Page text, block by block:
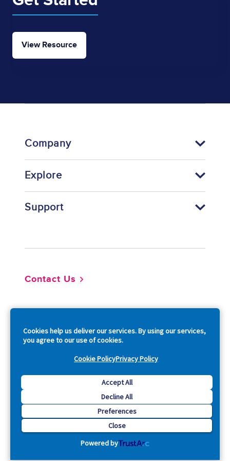
Cookies help us deliver our services. By using our services,
you agree to our use of cookies.
Cookie PolicyPrivacy Policy
Accept All
Decline All
Preferences
Close
Powered by
View Resource
Company
Explore
Support
Contact Us
Copyright © 2026 Acquia, Inc. All Rights Reserved.
Drupal is a registered trademark of Dries Buytaert.